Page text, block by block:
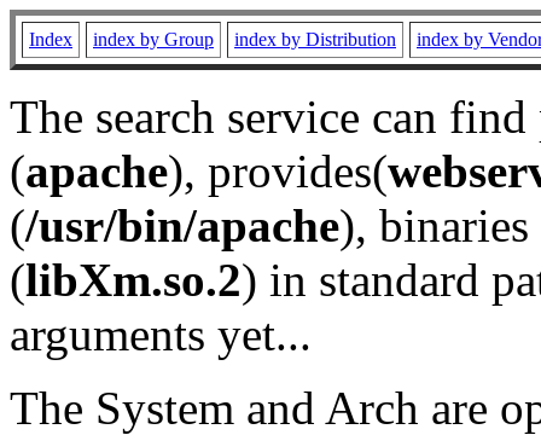
Index index by Group index by Distribution index by
The search service can
(apache), provides(
(/usr/bin/apache), binaries
(libXm.so.2) in standard
arguments yet...
The System and Arch are